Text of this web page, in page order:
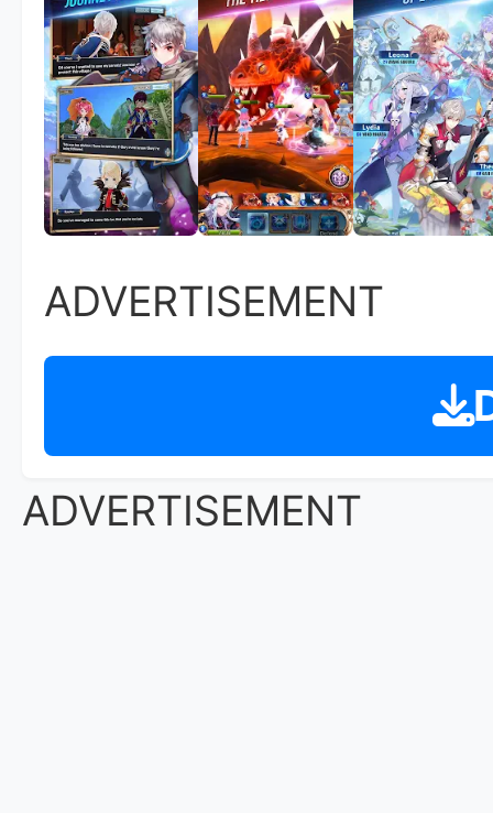
ADVERTISEMENT
ADVERTISEMENT